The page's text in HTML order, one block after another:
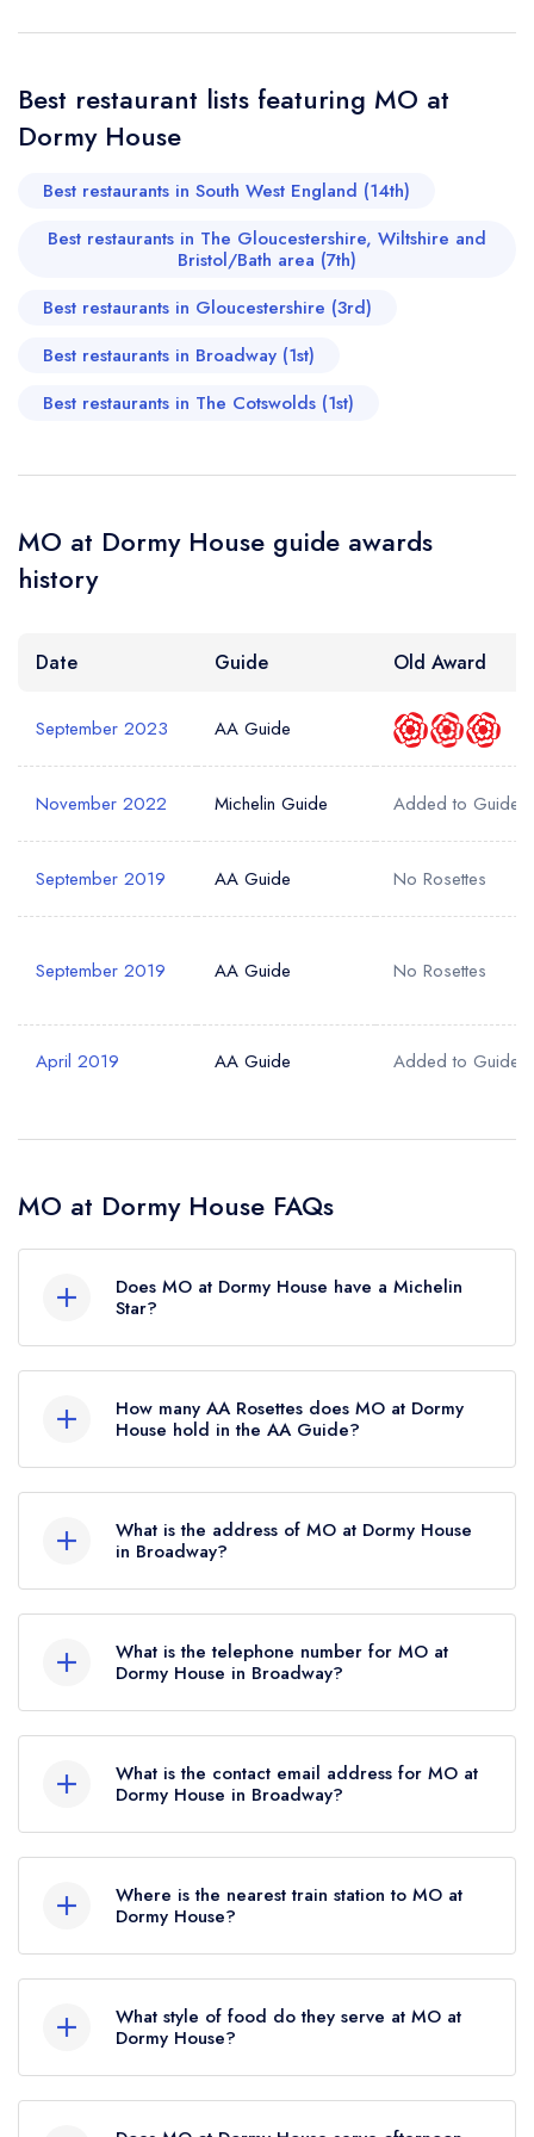
Send a commerical or charity enquiry; please
purchase our restaurant database
instead
Cancel or change an existing reservation; please
01386 852711
Request a booking if you have requested a
Your Email Address *
Your Phone Number *
create a free
Best restaurant lists featuring MO at
Dormy House
Best restaurants in South West England (14th)
Best restaurants in The Gloucestershire, Wiltshire and
Bristol/Bath area (7th)
Best restaurants in Gloucestershire (3rd)
Best restaurants in Broadway (1st)
Best restaurants in The Cotswolds (1st)
MO at Dormy House guide awards
history
Date Guide Old Award
September 2023 AA Guide
November 2022 Michelin Guide Added to Guide
September 2019 AA Guide No Rosettes
September 2019 AA Guide No Rosettes
April 2019 AA Guide Added to Guide
MO at Dormy House FAQs
Does MO at Dormy House have a Michelin
Star?
Guide but currently holds a standard Michelin
Guide listing, which was awarded in November
2022.
How many AA Rosettes does MO at Dormy
House hold in the AA Guide?
Rosettes, which were awarded in September
2023. Before the AA Guide update of
September 2023, MO at Dormy House held 3
AA Rosettes.
What is the address of MO at Dormy House
in Broadway?
WR12 7LF.
What is the telephone number for MO at
Dormy House in Broadway?
What is the contact email address for MO at
Dormy House in Broadway?
here
Where is the nearest train station to MO at
Dormy House?
is Honeybourne, approximately 4.18 miles away
(as the crow flies).
What style of food do they serve at MO at
Dormy House?
served at MO at Dormy House is Modern
Your lists
create a
Your saved locations
sign in
create